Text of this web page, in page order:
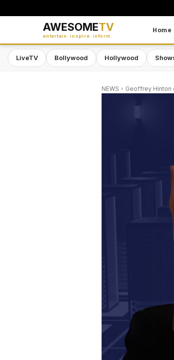
AWESOMETV
entertain. inspire. inform.
Home
LiveTV Bollywood Hollywood
NEWS Geoffrey Hinton